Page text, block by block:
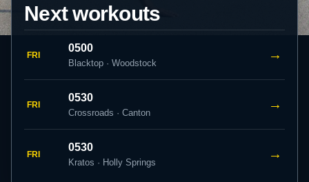
Next workouts
FRI
0500
Blacktop · Woodstock
→
FRI
0530
Crossroads · Canton
→
FRI
0530
Kratos · Holly Springs
→